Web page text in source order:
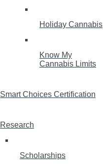
Holiday Cannabis
Know My
Cannabis Limits
Smart Choices Certification
Research
Scholarships